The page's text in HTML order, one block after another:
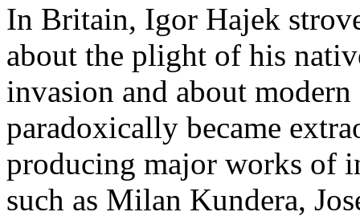
In Britain, Igor Hajek
about the plight of his
invasion and about
paradoxically became
producing major works of
such as Milan Kundera,